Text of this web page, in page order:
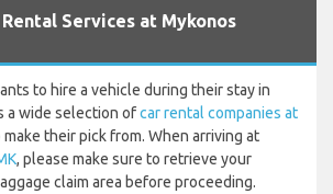
Rental Services at Mykonos
to hire a vehicle during their stay in
a wide selection ofcar rental companies at
make their pick from. When arriving at
, please make sure to retrieve your
claim area before proceeding.